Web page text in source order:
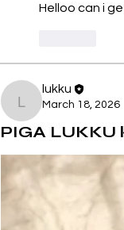
Helloo can i
lukku
lukku
March 18, 2026
PIGA LUKKU